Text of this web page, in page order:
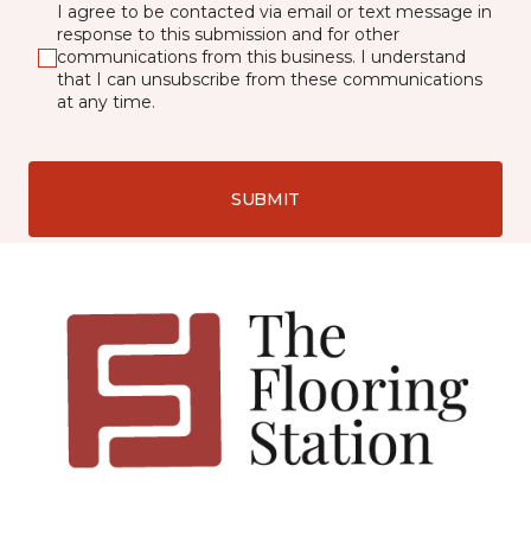
I agree to be contacted via email or text message in
response to this submission and for other
communications from this business. I understand
that I can unsubscribe from these communications
at any time.
SUBMIT